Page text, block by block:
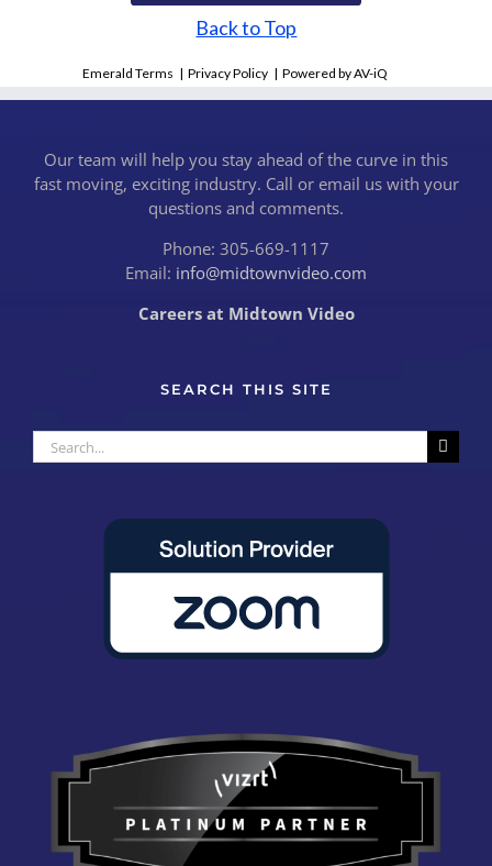
Back to Top
Emerald Terms |Privacy Policy |Powered by AV-iQ
Our team will help you stay ahead of the curve in this
fast moving, exciting industry. Call or email us with your
questions and comments.
Phone: 305-669-1117
Email: info@midtownvideo.com
Careers at Midtown Video
SEARCH THIS SITE
Search
for: